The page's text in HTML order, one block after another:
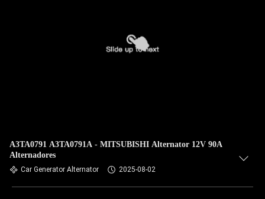
A3TA0791 A3TA0791A - MITSUBISHI Alternator 12V 90A
Alternadores
Car Generator Alternator 2025-08-02